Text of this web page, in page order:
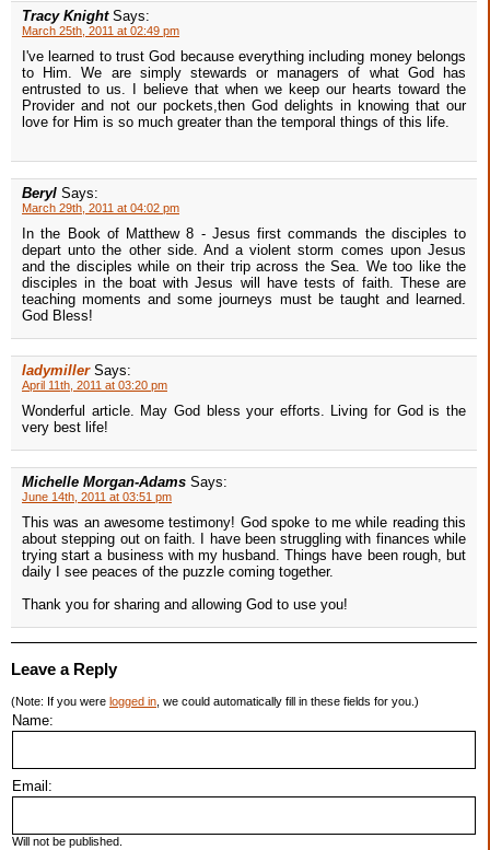
Tracy Knight Says:
March 25th, 2011 at 02:49 pm
I've learned to trust God because everything including money belongs
to Him. We are simply stewards or managers of what God has
entrusted to us. I believe that when we keep our hearts toward the
Provider and not our pockets,then God delights in knowing that our
love for Him is so much greater than the temporal things of this life.
Beryl Says:
March 29th, 2011 at 04:02 pm
In the Book of Matthew 8 - Jesus first commands the disciples to
depart unto the other side. And a violent storm comes upon Jesus
and the disciples while on their trip across the Sea. We too like the
disciples in the boat with Jesus will have tests of faith. These are
teaching moments and some journeys must be taught and learned.
God Bless!
ladymiller Says:
April 11th, 2011 at 03:20 pm
Wonderful article. May God bless your efforts. Living for God is the
very best life!
Michelle Morgan-Adams Says:
June 14th, 2011 at 03:51 pm
This was an awesome testimony! God spoke to me while reading this
about stepping out on faith. I have been struggling with finances while
trying start a business with my husband. Things have been rough, but
daily I see peaces of the puzzle coming together.
Thank you for sharing and allowing God to use you!
Leave a Reply
(Note: If you were logged in , we could automatically fill in these fields for you.)
Name:
Email:
Will not be published.